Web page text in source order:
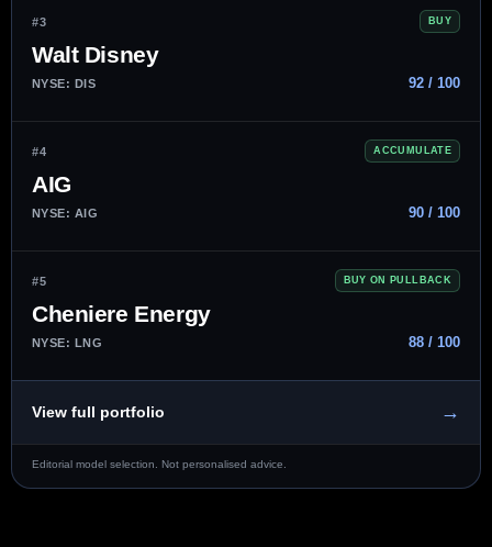
#3 BUY
Walt Disney
NYSE: DIS 92 / 100
#4 ACCUMULATE
AIG
NYSE: AIG 90 / 100
#5 BUY ON PULLBACK
Cheniere Energy
NYSE: LNG 88 / 100
View full portfolio →
Editorial model selection. Not personalised advice.